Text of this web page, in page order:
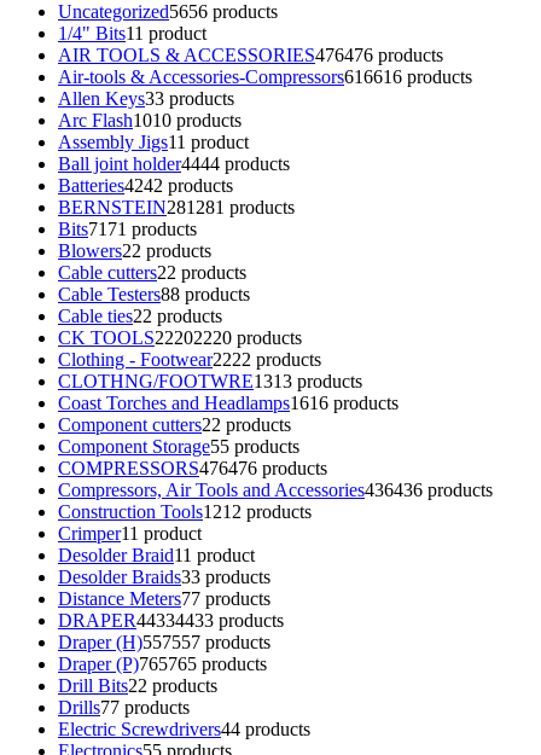
Uncategorized5656 products
1/4" Bits11 product
AIR TOOLS & ACCESSORIES476476 products
Air-tools & Accessories-Compressors616616 products
Allen Keys33 products
Arc Flash1010 products
Assembly Jigs11 product
Ball joint holder4444 products
Batteries4242 products
BERNSTEIN281 281 products
Bits71 71 products
Blowers22 products
Cable cutters22 products
Cable Testers88 products
Cable ties22 products
CK TOOLS22202220 products
Clothing - Footwear2222 products
CLOTHNG/FOOTWRE1313 products
Coast Torches and Headlamps1616 products
Component cutters22 products
Component Storage55 products
COMPRESSORS476476 products
Compressors, Air Tools and Accessories436436 products
Construction Tools1212 products
Crimper11 product
Desolder Braid11 product
Desolder Braids33 products
Distance Meters77 products
DRAPER44334433 products
Draper (H)557557 products
Draper (P)765765 products
Drill Bits22 products
Drills77 products
Electric Screwdrivers44 products
Electronics55 products